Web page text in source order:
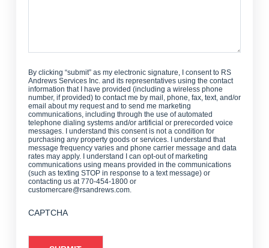
By clicking “submit” as my electronic signature, I consent to RS
Andrews Services Inc. and its representatives using the contact
information that I have provided (including a wireless phone
number, if provided) to contact me by mail, phone, fax, text, and/or
email about my request and to send me marketing
communications, including through the use of automated
telephone dialing systems and/or artificial or prerecorded voice
messages. I understand this consent is not a condition for
purchasing any property goods or services. I understand that
message frequency varies and phone carrier message and data
rates may apply. I understand I can opt-out of marketing
communications using means provided in the communications
(such as texting STOP in response to a text message) or
contacting us at 770-454-1800 or
customercare@rsandrews.com.
CAPTCHA